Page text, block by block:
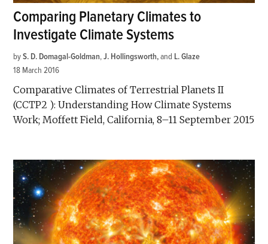
Comparing Planetary Climates to
Investigate Climate Systems
by S. D. Domagal-Goldman,J. Hollingsworth and L. Glaze
18 March 2016
Comparative Climates of Terrestrial Planets II
(CCTP2 ): Understanding How Climate Systems
Work; Moffett Field, California, 8–11 September 2015